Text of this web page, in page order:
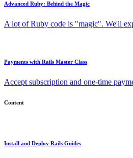
Advanced Ruby: Behind the Magic
A lot of Ruby code is "magic". We'll
Payments with Rails Master Class
Accept subscription and one-time
Content
Install and Deploy Rails Guides